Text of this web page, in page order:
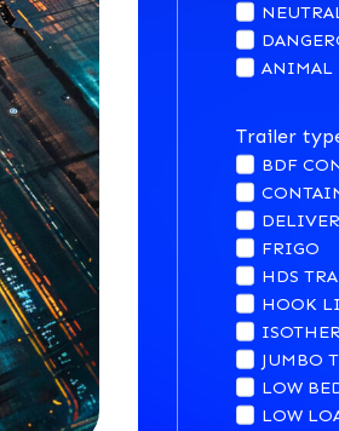
ANIMAL
Trailer
BDF
FRIGO
HDS
HOOK
JUMBO
LOW
LOW